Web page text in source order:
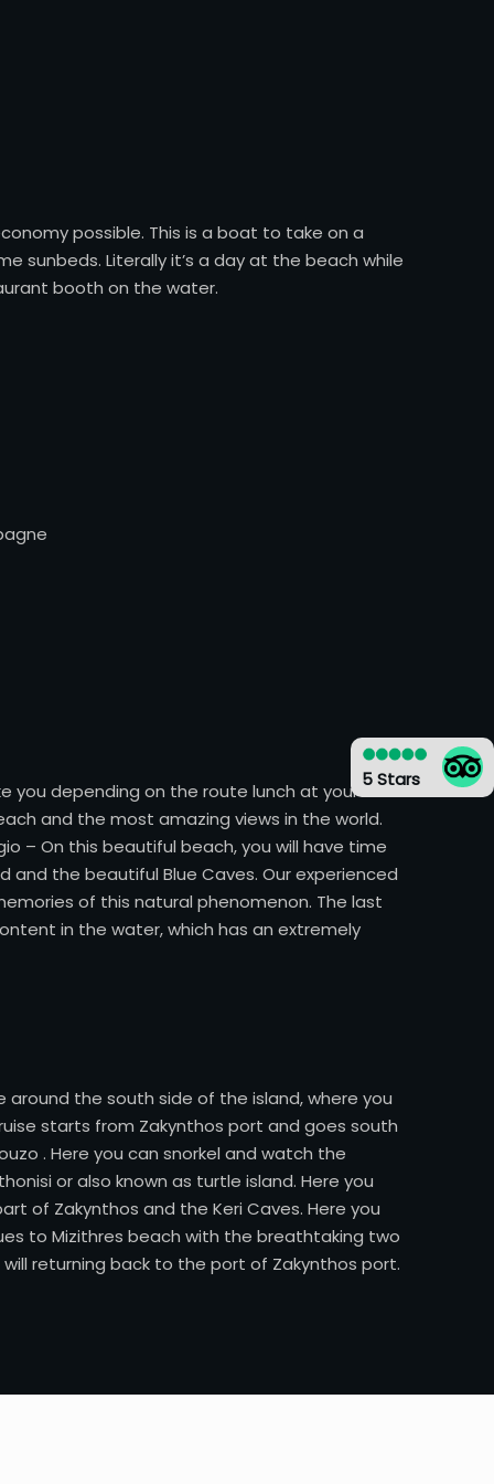
possible. This is a boat to take on a
sunbeds. Literally it’s a day at the beach while
booth on the water.
you depending on the route lunch at your own
and the most amazing views in the world.
– On this beautiful beach, you will have time
the beautiful Blue Caves. Our experienced
of this natural phenomenon. The last
in the water, which has an extremely
the south side of the island, where you
starts from Zakynthos port and goes south
. Here you can snorkel and watch the
or also known as turtle island. Here you
of Zakynthos and the Keri Caves. Here you
to Mizithres beach with the breathtaking two
returning back to the port of Zakynthos port.
5 Stars